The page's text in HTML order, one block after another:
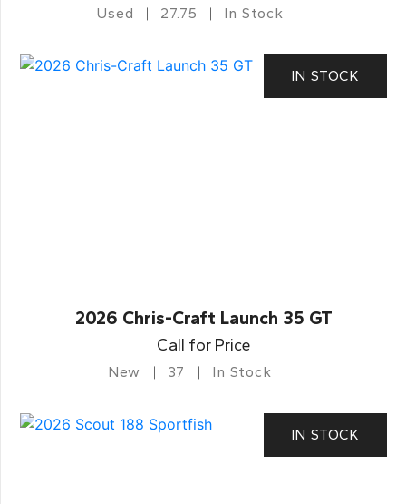
Used 27.75 In Stock
IN STOCK
2026 Chris-Craft Launch 35 GT
Call for Price
New 37 In Stock
IN STOCK